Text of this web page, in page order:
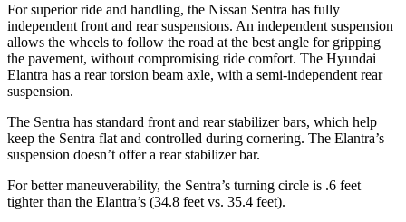
For superior ride and handling, the Nissan Sentra has fully
independent front and rear suspensions. An independent suspension
allows the wheels to follow the road at the best angle for gripping
the pavement, without compromising ride comfort. The Hyundai
Elantra has a rear torsion beam axle, with a semi-independent rear
suspension.
The Sentra has standard front and rear stabilizer bars, which help
keep the Sentra flat and controlled during cornering. The Elantra’s
suspension doesn’t offer a rear stabilizer bar.
For better maneuverability, the Sentra’s turning circle is .6 feet
tighter than the Elantra’s (34.8 feet vs. 35.4 feet).